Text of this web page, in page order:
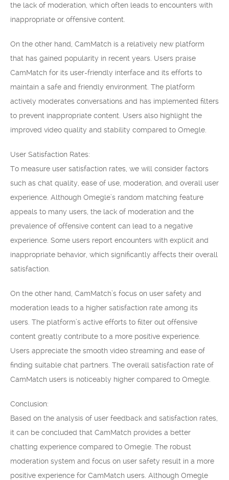
the lack of moderation, which often leads to encounters with
inappropriate or offensive content.
On the other hand, CamMatch is a relatively new platform
that has gained popularity in recent years. Users praise
CamMatch for its user-friendly interface and its efforts to
maintain a safe and friendly environment. The platform
actively moderates conversations and has implemented filters
to prevent inappropriate content. Users also highlight the
improved video quality and stability compared to Omegle.
User Satisfaction Rates:
To measure user satisfaction rates, we will consider factors
such as chat quality, ease of use, moderation, and overall user
experience. Although Omegle’s random matching feature
appeals to many users, the lack of moderation and the
prevalence of offensive content can lead to a negative
experience. Some users report encounters with explicit and
inappropriate behavior, which significantly affects their overall
satisfaction.
On the other hand, CamMatch’s focus on user safety and
moderation leads to a higher satisfaction rate among its
users. The platform’s active efforts to filter out offensive
content greatly contribute to a more positive experience.
Users appreciate the smooth video streaming and ease of
finding suitable chat partners. The overall satisfaction rate of
CamMatch users is noticeably higher compared to Omegle.
Conclusion:
Based on the analysis of user feedback and satisfaction rates,
it can be concluded that CamMatch provides a better
chatting experience compared to Omegle. The robust
moderation system and focus on user safety result in a more
positive experience for CamMatch users. Although Omegle